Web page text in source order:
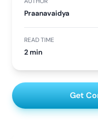
Praanavaidya
READ TIME
2 min
Get